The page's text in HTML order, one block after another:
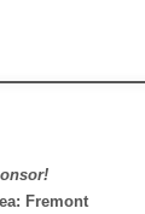
Fremont